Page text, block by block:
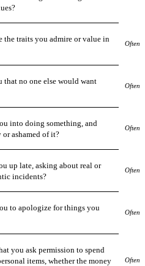
the traits you admire or value in
Often
that no one else would want
Often
into doing something, and
ashamed of it?
Often
up late, asking about real or
incidents?
Often
to apologize for things you
Often
you ask permission to spend
items, whether the money
Often